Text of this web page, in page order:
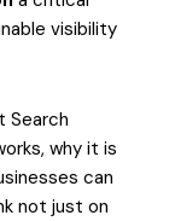
visibility
Search
why it is
can
not just on